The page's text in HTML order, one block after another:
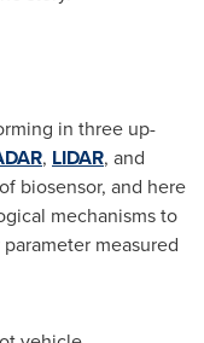
in three up-
, LIDAR, and
biosensor, and here
mechanisms to
measured